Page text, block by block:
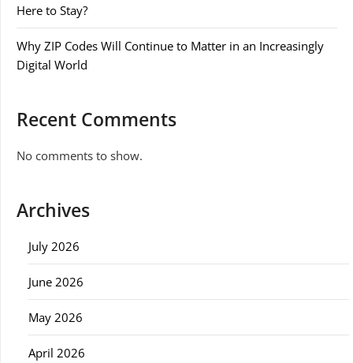
Here to Stay?
Why ZIP Codes Will Continue to Matter in an Increasingly
Digital World
Recent Comments
No comments to show.
Archives
July 2026
June 2026
May 2026
April 2026